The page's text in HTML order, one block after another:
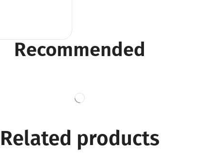
Recommended
Related products